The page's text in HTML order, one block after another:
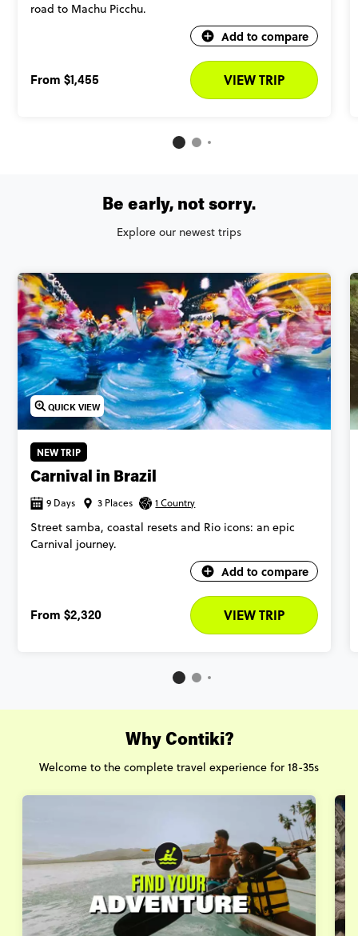
road to Machu Picchu.
Add to compare
From $1,455 VIEW TRIP
QUICK VIEW
NEW TRIP
Carnival in Brazil
9 Days 3 Places 1 Country
Street samba, coastal resets and Rio icons: an epic
Carnival journey.
Add to compare
From $2,320 VIEW TRIP
Be early, not sorry.
Explore our newest trips
Why Contiki?
Welcome to the complete travel experience for 18-35s